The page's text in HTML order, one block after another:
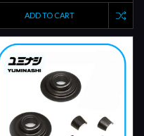
ADD TO CART